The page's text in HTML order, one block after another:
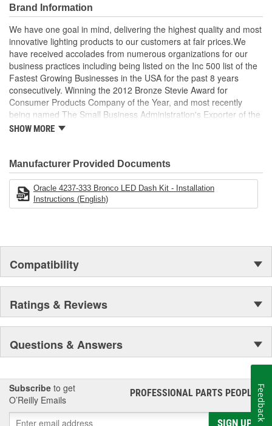
the best and brightest look. The light travels through the fiber and
lights up smoothly along the way for a very clean and understated
appearance. The integrated edge is designed to hold the fiber
optic cable tightly without the use of any adhesive. Our
ColorSHIFT option comes with a remote that allows you to select
the exact color you want to use, adjust the brightness, and even
do different effects like pulse, strobe, and smooth color transitions.
You can also control your fiber optic interior kit using the free app
called
Brand Information
We have one goal in mind, delivering the highest quality and most
innovative lighting products to our customers at fair prices.We
have received accolades from numerous organizations for our
business practices including being listed on the Inc 500 list of the
Fastest Growing Businesses in the USA for the past 8 years
consecutively. Winning the 2012 Bronze Stevie Award for
Consumer Products Company of the Year, and most recently
being named The Small Business Administration's Exporter of the
Year and a Small Business Champion by the U.S. Senate Small
businesses that you can trust to be there for you today, tomorrow,
and for years to come!
SHOW MORE
Manufacturer Provided Documents
Oracle 4237-333 Bronco LED Dash Kit - Installation
Instructions (English)
Compatibility
Ratings & Reviews
Questions & Answers
Subscribe to get
O’Reilly Emails
PROFESSIONAL PARTS PEOPLE®
SIGN UP
Feedback